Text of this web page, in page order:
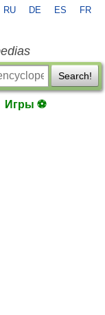
RU DE ES FR
Search!
Игры ⚽